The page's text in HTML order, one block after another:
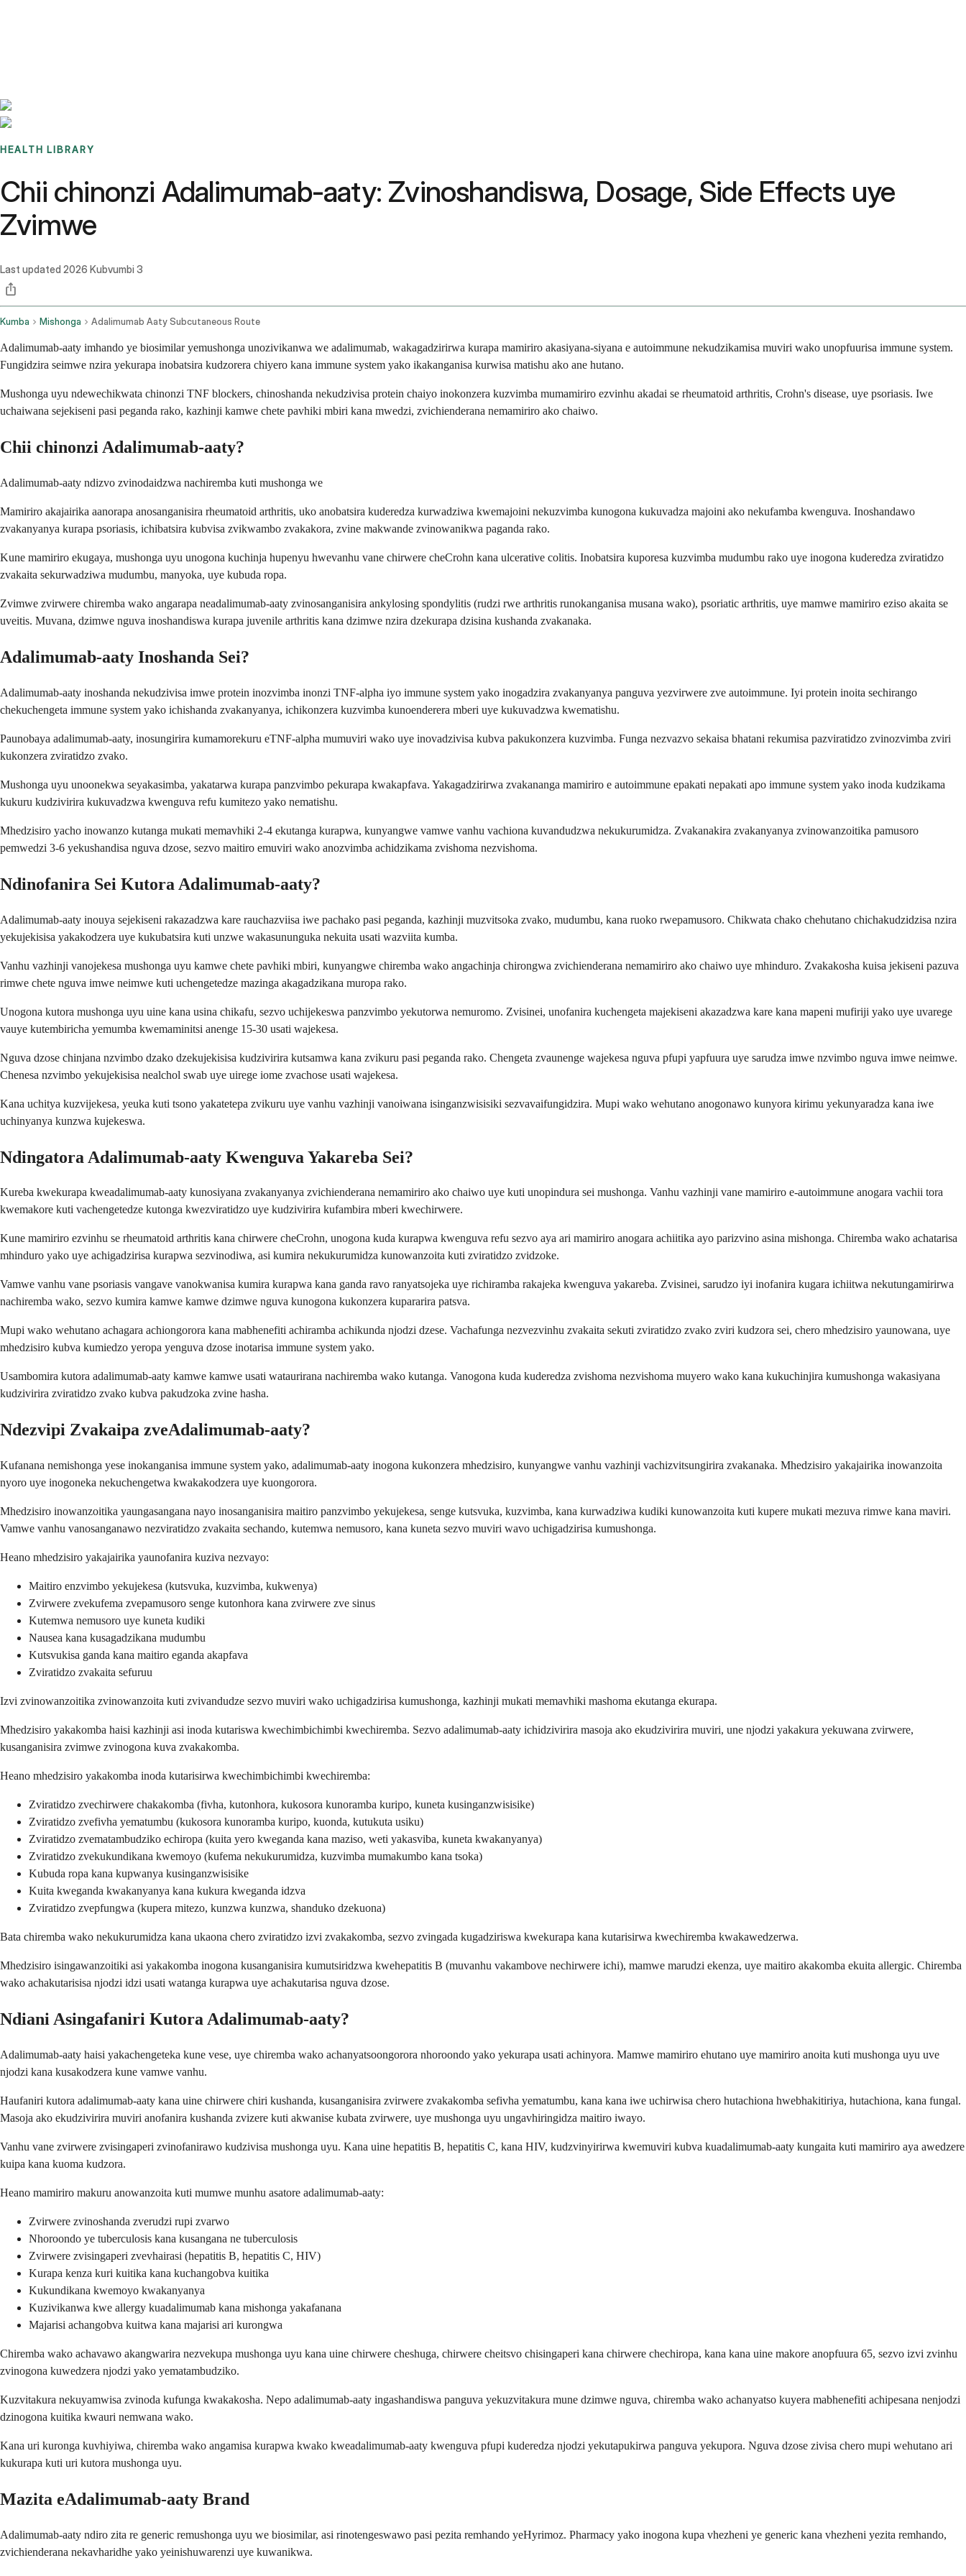
HEALTH LIBRARY
Chii chinonzi Adalimumab-aaty: Zvinoshandiswa, Dosage, Side Effects uye
Zvimwe
Last updated 2026 Kubvumbi 3
Kumba Mishonga Adalimumab Aaty Subcutaneous Route
Adalimumab-aaty imhando ye biosimilar yemushonga unozivikanwa we adalimumab, wakagadzirirwa kurapa mamiriro akasiyana-siyana e autoimmune nekudzikamisa muviri wako unopfuurisa immune system.
Fungidzira seimwe nzira yekurapa inobatsira kudzorera chiyero kana immune system yako ikakanganisa kurwisa matishu ako ane hutano.
Mushonga uyu ndewechikwata chinonzi TNF blockers, chinoshanda nekudzivisa protein chaiyo inokonzera kuzvimba mumamiriro ezvinhu akadai se rheumatoid arthritis, Crohn's disease, uye psoriasis. Iwe
uchaiwana sejekiseni pasi peganda rako, kazhinji kamwe chete pavhiki mbiri kana mwedzi, zvichienderana nemamiriro ako chaiwo.
Chii chinonzi Adalimumab-aaty?
Adalimumab-aaty ndizvo zvinodaidzwa nachiremba kuti mushonga we
Mamiriro akajairika aanorapa anosanganisira rheumatoid arthritis, uko anobatsira kuderedza kurwadziwa kwemajoini nekuzvimba kunogona kukuvadza majoini ako nekufamba kwenguva. Inoshandawo
zvakanyanya kurapa psoriasis, ichibatsira kubvisa zvikwambo zvakakora, zvine makwande zvinowanikwa paganda rako.
Kune mamiriro ekugaya, mushonga uyu unogona kuchinja hupenyu hwevanhu vane chirwere cheCrohn kana ulcerative colitis. Inobatsira kuporesa kuzvimba mudumbu rako uye inogona kuderedza zviratidzo
zvakaita sekurwadziwa mudumbu, manyoka, uye kubuda ropa.
Zvimwe zvirwere chiremba wako angarapa neadalimumab-aaty zvinosanganisira ankylosing spondylitis (rudzi rwe arthritis runokanganisa musana wako), psoriatic arthritis, uye mamwe mamiriro eziso akaita se
uveitis. Muvana, dzimwe nguva inoshandiswa kurapa juvenile arthritis kana dzimwe nzira dzekurapa dzisina kushanda zvakanaka.
Adalimumab-aaty Inoshanda Sei?
Adalimumab-aaty inoshanda nekudzivisa imwe protein inozvimba inonzi TNF-alpha iyo immune system yako inogadzira zvakanyanya panguva yezvirwere zve autoimmune. Iyi protein inoita sechirango
chekuchengeta immune system yako ichishanda zvakanyanya, ichikonzera kuzvimba kunoenderera mberi uye kukuvadzwa kwematishu.
Paunobaya adalimumab-aaty, inosungirira kumamorekuru eTNF-alpha mumuviri wako uye inovadzivisa kubva pakukonzera kuzvimba. Funga nezvazvo sekaisa bhatani rekumisa pazviratidzo zvinozvimba zviri
kukonzera zviratidzo zvako.
Mushonga uyu unoonekwa seyakasimba, yakatarwa kurapa panzvimbo pekurapa kwakapfava. Yakagadzirirwa zvakananga mamiriro e autoimmune epakati nepakati apo immune system yako inoda kudzikama
kukuru kudzivirira kukuvadzwa kwenguva refu kumitezo yako nematishu.
Mhedzisiro yacho inowanzo kutanga mukati memavhiki 2-4 ekutanga kurapwa, kunyangwe vamwe vanhu vachiona kuvandudzwa nekukurumidza. Zvakanakira zvakanyanya zvinowanzoitika pamusoro
pemwedzi 3-6 yekushandisa nguva dzose, sezvo maitiro emuviri wako anozvimba achidzikama zvishoma nezvishoma.
Ndinofanira Sei Kutora Adalimumab-aaty?
Adalimumab-aaty inouya sejekiseni rakazadzwa kare rauchazviisa iwe pachako pasi peganda, kazhinji muzvitsoka zvako, mudumbu, kana ruoko rwepamusoro. Chikwata chako chehutano chichakudzidzisa nzira
yekujekisisa yakakodzera uye kukubatsira kuti unzwe wakasununguka nekuita usati wazviita kumba.
Vanhu vazhinji vanojekesa mushonga uyu kamwe chete pavhiki mbiri, kunyangwe chiremba wako angachinja chirongwa zvichienderana nemamiriro ako chaiwo uye mhinduro. Zvakakosha kuisa jekiseni pazuva
rimwe chete nguva imwe neimwe kuti uchengetedze mazinga akagadzikana muropa rako.
Unogona kutora mushonga uyu uine kana usina chikafu, sezvo uchijekeswa panzvimbo yekutorwa nemuromo. Zvisinei, unofanira kuchengeta majekiseni akazadzwa kare kana mapeni mufiriji yako uye uvarege
vauye kutembiricha yemumba kwemaminitsi anenge 15-30 usati wajekesa.
Nguva dzose chinjana nzvimbo dzako dzekujekisisa kudzivirira kutsamwa kana zvikuru pasi peganda rako. Chengeta zvaunenge wajekesa nguva pfupi yapfuura uye sarudza imwe nzvimbo nguva imwe neimwe.
Chenesa nzvimbo yekujekisisa nealchol swab uye uirege iome zvachose usati wajekesa.
Kana uchitya kuzvijekesa, yeuka kuti tsono yakatetepa zvikuru uye vanhu vazhinji vanoiwana isinganzwisisiki sezvavaifungidzira. Mupi wako wehutano anogonawo kunyora kirimu yekunyaradza kana iwe
uchinyanya kunzwa kujekeswa.
Ndingatora Adalimumab-aaty Kwenguva Yakareba Sei?
Kureba kwekurapa kweadalimumab-aaty kunosiyana zvakanyanya zvichienderana nemamiriro ako chaiwo uye kuti unopindura sei mushonga. Vanhu vazhinji vane mamiriro e-autoimmune anogara vachii tora
kwemakore kuti vachengetedze kutonga kwezviratidzo uye kudzivirira kufambira mberi kwechirwere.
Kune mamiriro ezvinhu se rheumatoid arthritis kana chirwere cheCrohn, unogona kuda kurapwa kwenguva refu sezvo aya ari mamiriro anogara achiitika ayo parizvino asina mishonga. Chiremba wako achatarisa
mhinduro yako uye achigadzirisa kurapwa sezvinodiwa, asi kumira nekukurumidza kunowanzoita kuti zviratidzo zvidzoke.
Vamwe vanhu vane psoriasis vangave vanokwanisa kumira kurapwa kana ganda ravo ranyatsojeka uye richiramba rakajeka kwenguva yakareba. Zvisinei, sarudzo iyi inofanira kugara ichiitwa nekutungamirirwa
nachiremba wako, sezvo kumira kamwe kamwe dzimwe nguva kunogona kukonzera kupararira patsva.
Mupi wako wehutano achagara achiongorora kana mabhenefiti achiramba achikunda njodzi dzese. Vachafunga nezvezvinhu zvakaita sekuti zviratidzo zvako zviri kudzora sei, chero mhedzisiro yaunowana, uye
mhedzisiro kubva kumiedzo yeropa yenguva dzose inotarisa immune system yako.
Usambomira kutora adalimumab-aaty kamwe kamwe usati wataurirana nachiremba wako kutanga. Vanogona kuda kuderedza zvishoma nezvishoma muyero wako kana kukuchinjira kumushonga wakasiyana
kudzivirira zviratidzo zvako kubva pakudzoka zvine hasha.
Ndezvipi Zvakaipa zveAdalimumab-aaty?
Kufanana nemishonga yese inokanganisa immune system yako, adalimumab-aaty inogona kukonzera mhedzisiro, kunyangwe vanhu vazhinji vachizvitsungirira zvakanaka. Mhedzisiro yakajairika inowanzoita
nyoro uye inogoneka nekuchengetwa kwakakodzera uye kuongorora.
Mhedzisiro inowanzoitika yaungasangana nayo inosanganisira maitiro panzvimbo yekujekesa, senge kutsvuka, kuzvimba, kana kurwadziwa kudiki kunowanzoita kuti kupere mukati mezuva rimwe kana maviri.
Vamwe vanhu vanosanganawo nezviratidzo zvakaita sechando, kutemwa nemusoro, kana kuneta sezvo muviri wavo uchigadzirisa kumushonga.
Heano mhedzisiro yakajairika yaunofanira kuziva nezvayo:
Maitiro enzvimbo yekujekesa (kutsvuka, kuzvimba, kukwenya)
Zvirwere zvekufema zvepamusoro senge kutonhora kana zvirwere zve sinus
Kutemwa nemusoro uye kuneta kudiki
Nausea kana kusagadzikana mudumbu
Kutsvukisa ganda kana maitiro eganda akapfava
Zviratidzo zvakaita sefuruu
Izvi zvinowanzoitika zvinowanzoita kuti zvivandudze sezvo muviri wako uchigadzirisa kumushonga, kazhinji mukati memavhiki mashoma ekutanga ekurapa.
Mhedzisiro yakakomba haisi kazhinji asi inoda kutariswa kwechimbichimbi kwechiremba. Sezvo adalimumab-aaty ichidzivirira masoja ako ekudzivirira muviri, une njodzi yakakura yekuwana zvirwere,
kusanganisira zvimwe zvinogona kuva zvakakomba.
Heano mhedzisiro yakakomba inoda kutarisirwa kwechimbichimbi kwechiremba:
Zviratidzo zvechirwere chakakomba (fivha, kutonhora, kukosora kunoramba kuripo, kuneta kusinganzwisisike)
Zviratidzo zvefivha yematumbu (kukosora kunoramba kuripo, kuonda, kutukuta usiku)
Zviratidzo zvematambudziko echiropa (kuita yero kweganda kana maziso, weti yakasviba, kuneta kwakanyanya)
Zviratidzo zvekukundikana kwemoyo (kufema nekukurumidza, kuzvimba mumakumbo kana tsoka)
Kubuda ropa kana kupwanya kusinganzwisisike
Kuita kweganda kwakanyanya kana kukura kweganda idzva
Zviratidzo zvepfungwa (kupera mitezo, kunzwa kunzwa, shanduko dzekuona)
Bata chiremba wako nekukurumidza kana ukaona chero zviratidzo izvi zvakakomba, sezvo zvingada kugadziriswa kwekurapa kana kutarisirwa kwechiremba kwakawedzerwa.
Mhedzisiro isingawanzoitiki asi yakakomba inogona kusanganisira kumutsiridzwa kwehepatitis B (muvanhu vakambove nechirwere ichi), mamwe marudzi ekenza, uye maitiro akakomba ekuita allergic. Chiremba
wako achakutarisisa njodzi idzi usati watanga kurapwa uye achakutarisa nguva dzose.
Ndiani Asingafaniri Kutora Adalimumab-aaty?
Adalimumab-aaty haisi yakachengeteka kune vese, uye chiremba wako achanyatsoongorora nhoroondo yako yekurapa usati achinyora. Mamwe mamiriro ehutano uye mamiriro anoita kuti mushonga uyu uve
njodzi kana kusakodzera kune vamwe vanhu.
Haufaniri kutora adalimumab-aaty kana uine chirwere chiri kushanda, kusanganisira zvirwere zvakakomba sefivha yematumbu, kana kana iwe uchirwisa chero hutachiona hwebhakitiriya, hutachiona, kana fungal.
Masoja ako ekudzivirira muviri anofanira kushanda zvizere kuti akwanise kubata zvirwere, uye mushonga uyu ungavhiringidza maitiro iwayo.
Vanhu vane zvirwere zvisingaperi zvinofanirawo kudzivisa mushonga uyu. Kana uine hepatitis B, hepatitis C, kana HIV, kudzvinyirirwa kwemuviri kubva kuadalimumab-aaty kungaita kuti mamiriro aya awedzere
kuipa kana kuoma kudzora.
Heano mamiriro makuru anowanzoita kuti mumwe munhu asatore adalimumab-aaty:
Zvirwere zvinoshanda zverudzi rupi zvarwo
Nhoroondo ye tuberculosis kana kusangana ne tuberculosis
Zvirwere zvisingaperi zvevhairasi (hepatitis B, hepatitis C, HIV)
Kurapa kenza kuri kuitika kana kuchangobva kuitika
Kukundikana kwemoyo kwakanyanya
Kuzivikanwa kwe allergy kuadalimumab kana mishonga yakafanana
Majarisi achangobva kuitwa kana majarisi ari kurongwa
Chiremba wako achavawo akangwarira nezvekupa mushonga uyu kana uine chirwere cheshuga, chirwere cheitsvo chisingaperi kana chirwere chechiropa, kana kana uine makore anopfuura 65, sezvo izvi zvinhu
zvinogona kuwedzera njodzi yako yematambudziko.
Kuzvitakura nekuyamwisa zvinoda kufunga kwakakosha. Nepo adalimumab-aaty ingashandiswa panguva yekuzvitakura mune dzimwe nguva, chiremba wako achanyatso kuyera mabhenefiti achipesana nenjodzi
dzinogona kuitika kwauri nemwana wako.
Kana uri kuronga kuvhiyiwa, chiremba wako angamisa kurapwa kwako kweadalimumab-aaty kwenguva pfupi kuderedza njodzi yekutapukirwa panguva yekupora. Nguva dzose zivisa chero mupi wehutano ari
kukurapa kuti uri kutora mushonga uyu.
Mazita eAdalimumab-aaty Brand
Adalimumab-aaty ndiro zita re generic remushonga uyu we biosimilar, asi rinotengeswawo pasi pezita remhando yeHyrimoz. Pharmacy yako inogona kupa vhezheni ye generic kana vhezheni yezita remhando,
zvichienderana nekavharidhe yako yeinishuwarenzi uye kuwanikwa.